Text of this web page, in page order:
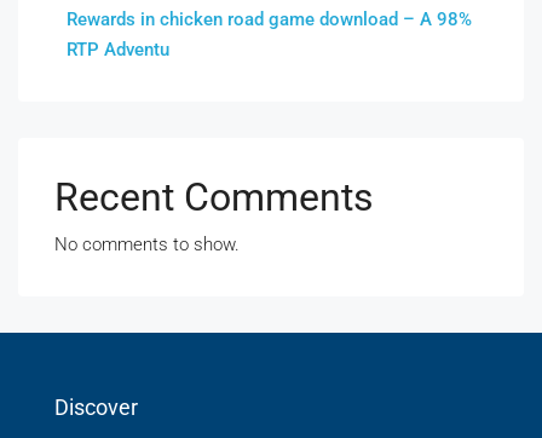
Rewards in chicken road game download – A 98%
RTP Adventu
Recent Comments
No comments to show.
Discover